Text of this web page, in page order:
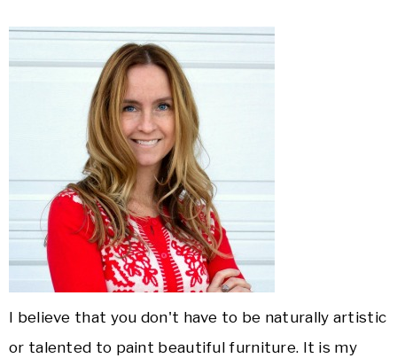
I believe that you don't have to be naturally artistic
or talented to paint beautiful furniture. It is my